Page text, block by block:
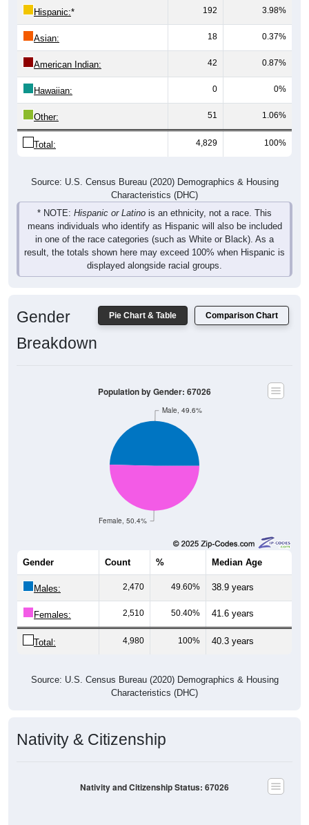
Hispanic:* 192 3.98%
Asian: 18 0.37%
American Indian: 42 0.87%
Hawaiian: 0 0%
Other: 51 1.06%
Total: 4,829 100%
Source: U.S. Census Bureau (2020) Demographics & Housing
Characteristics (DHC)
* NOTE: Hispanic or Latino is an ethnicity, not a race. This
means individuals who identify as Hispanic will also be included
in one of the race categories (such as White or Black). As a
result, the totals shown here may exceed 100% when Hispanic is
displayed alongside racial groups.
Pie Chart & Table Comparison Chart
Gender
Breakdown
Female, 50.4%
Male, 49.6%
Population by Gender: 67026
Gender Count % Median Age
Males: 2,470 49.60% 38.9 years
Females: 2,510 50.40% 41.6 years
Total: 4,980 100% 40.3 years
Source: U.S. Census Bureau (2020) Demographics & Housing
Characteristics (DHC)
Nativity & Citizenship
Nativity and Citizenship Status: 67026